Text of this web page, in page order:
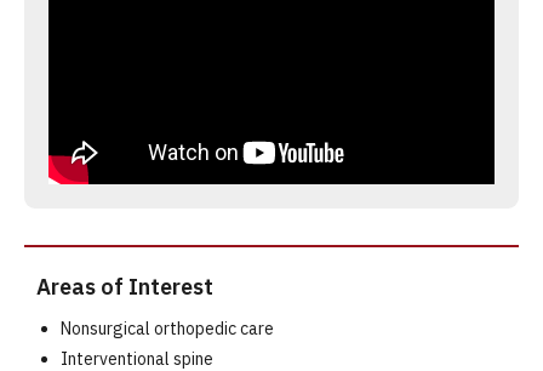
Areas of Interest
Nonsurgical orthopedic care
Interventional spine